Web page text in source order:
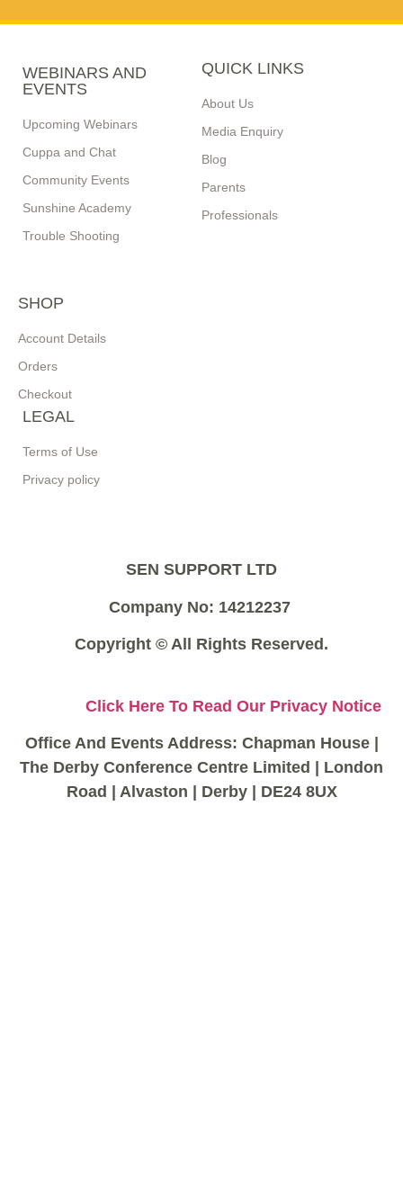
WEBINARS AND
EVENTS
Upcoming Webinars
Cuppa and Chat
Community Events
Sunshine Academy
Trouble Shooting
QUICK LINKS
About Us
Media Enquiry
Blog
Parents
Professionals
SHOP
Account Details
Orders
Checkout
LEGAL
Terms of Use
Privacy policy
SEN SUPPORT LTD
Company No: 14212237
Copyright © All Rights Reserved.
Click Here To Read Our Privacy Notice
Office And Events Address: Chapman House |
The Derby Conference Centre Limited | London
Road | Alvaston | Derby | DE24 8UX